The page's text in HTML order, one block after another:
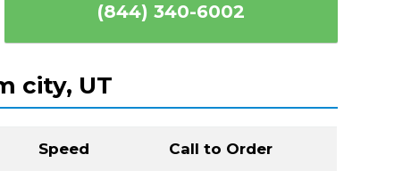
(844) 340-6002
city, UT
Speed Call to Order